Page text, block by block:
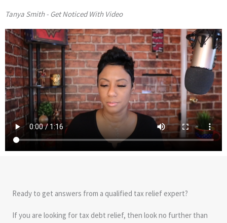
Tanya Smith - Get Noticed With Video
Ready to get answers from a qualified tax relief expert?
If you are looking for tax debt relief, then look no further than